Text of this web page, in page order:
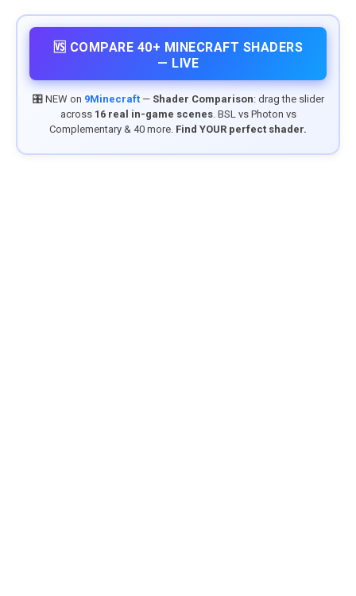
🆚 COMPARE 40+ MINECRAFT SHADERS
— LIVE
🎛️ NEW on 9Minecraft— Shader Comparison: drag the slider
across 16 real in-game scenes. BSL vs Photon vs
Complementary & 40 more. Find YOUR perfect shader.